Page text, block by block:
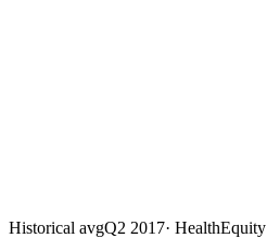
Historical avgQ2 2017· HealthEquity